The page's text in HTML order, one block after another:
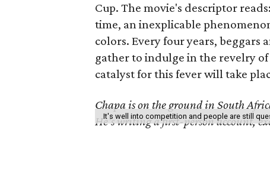
It's well into competition and people are still
Cup. The movie's descriptor
time, an inexplicable
colors. Every four years, beggars
gather to indulge in the revelry
catalyst for this fever will take
Chapa is on the ground in South
He's writing a first-person account,